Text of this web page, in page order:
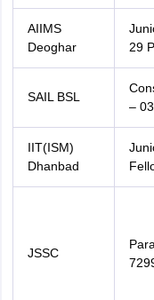
AIIMS
Deoghar
29
SAIL BSL
–
IIT(ISM)
Dhanbad
JSSC